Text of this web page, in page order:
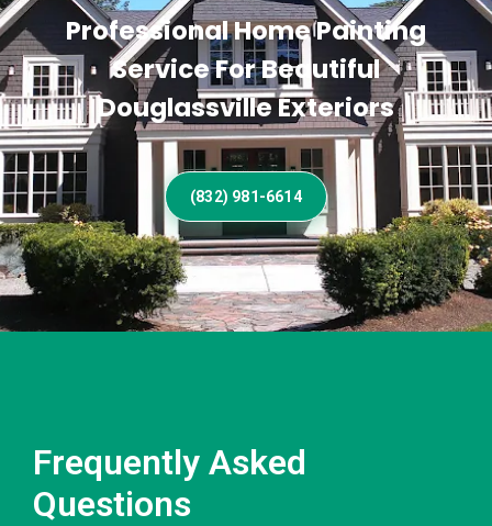
Professional Home Painting
Service For Beautiful
Douglassville Exteriors
(832) 981-6614
Frequently Asked
Questions